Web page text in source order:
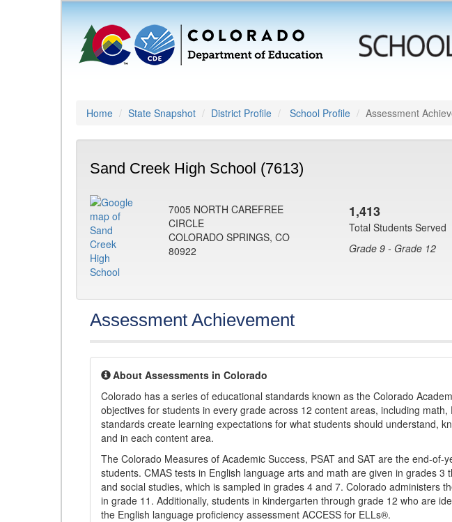
Home State Snapshot District Profile School Profile Assessment
Sand Creek High School (7613)
7005 NORTH CAREFREE
CIRCLE
COLORADO SPRINGS, CO
80922
1,413
Total Students Served
Grade 9 - Grade 12
Assessment Achievement
About Assessments in Colorado
Colorado has a series of educational standards known as the Colorado
objectives for students in every grade across 12 content areas, including
standards create learning expectations for what students should understand,
and in each content area.
The Colorado Measures of Academic Success, PSAT and SAT are the end-of-
students. CMAS tests in English language arts and math are given in grades
and social studies, which is sampled in grades 4 and 7. Colorado administers
in grade 11. Additionally, students in kindergarten through grade 12 who are
the English language proficiency assessment ACCESS for ELLs®.